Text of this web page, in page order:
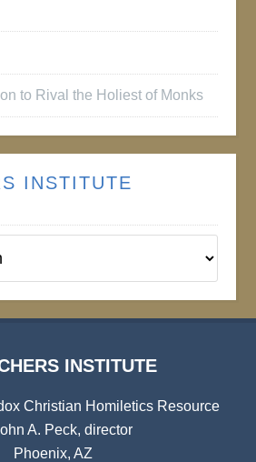
to Rival the Holiest of Monks
INSTITUTE
INSTITUTE
Christian Homiletics Resource
A. Peck, director
Phoenix, AZ